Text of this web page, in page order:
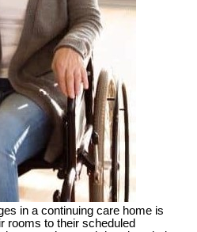
in a continuing care home is
rooms to their scheduled